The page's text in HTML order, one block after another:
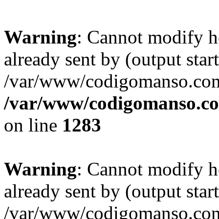
Warning: Cannot modify
already sent by (output
/var/www/
/var/www/
on line 1283
Warning: Cannot modify
already sent by (output
/var/www/